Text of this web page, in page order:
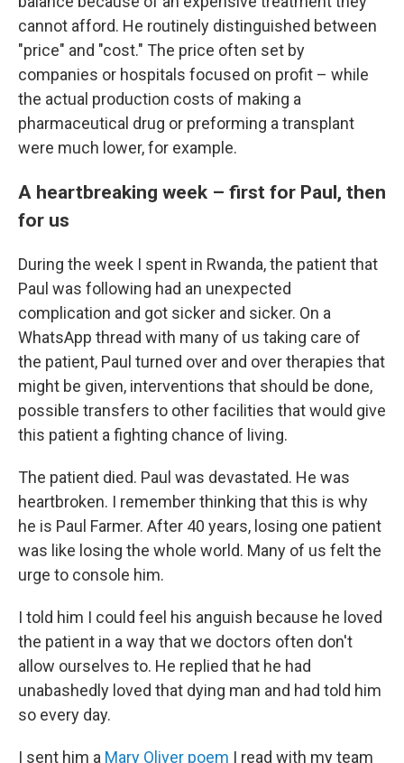
cannot afford. He routinely distinguished between
"price" and "cost." The price often set by
companies or hospitals focused on profit – while
the actual production costs of making a
pharmaceutical drug or preforming a transplant
were much lower, for example.
A heartbreaking week – first for Paul, then
for us
During the week I spent in Rwanda, the patient that
Paul was following had an unexpected
complication and got sicker and sicker. On a
WhatsApp thread with many of us taking care of
the patient, Paul turned over and over therapies that
might be given, interventions that should be done,
possible transfers to other facilities that would give
this patient a fighting chance of living.
The patient died. Paul was devastated. He was
heartbroken. I remember thinking that this is why
he is Paul Farmer. After 40 years, losing one patient
was like losing the whole world. Many of us felt the
urge to console him.
I told him I could feel his anguish because he loved
the patient in a way that we doctors often don't
allow ourselves to. He replied that he had
unabashedly loved that dying man and had told him
so every day.
I sent him a Mary Oliver poem I read with my team